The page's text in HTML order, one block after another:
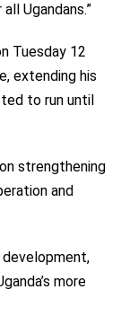
Ugandans.”
Tuesday 12
extending his
to run until
strengthening
and
more